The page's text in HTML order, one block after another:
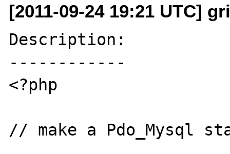
[2011-09-24 19:21 UTC]
Description:
------------
<?php
// make a Pdo_Mysql